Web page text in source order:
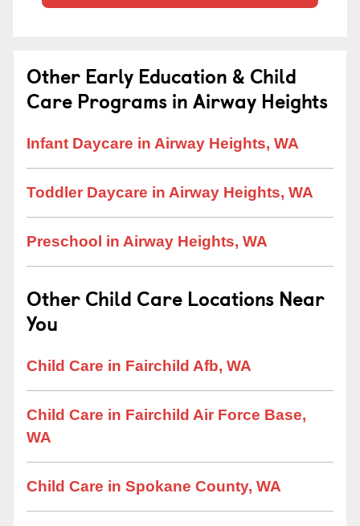
Other Early Education & Child
Care Programs in Airway Heights
Infant Daycare in Airway Heights, WA
Toddler Daycare in Airway Heights, WA
Preschool in Airway Heights, WA
Other Child Care Locations Near
You
Child Care in Fairchild Afb, WA
Child Care in Fairchild Air Force Base,
WA
Child Care in Spokane County, WA